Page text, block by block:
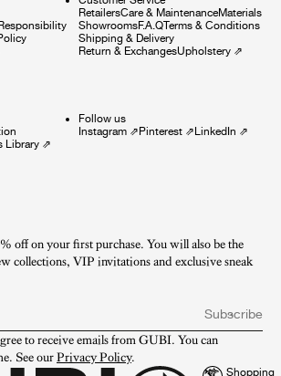
Responsibility
RetailersCare & MaintenanceMaterials
ShowroomsF.A.QTerms & Conditions
Shipping & Delivery
Return & ExchangesUpholstery⇗
Library ⇗
Follow us
Instagram⇗ Pinterest⇗ LinkedIn ⇗
off on your first purchase. You will also be the
collections, VIP invitations and exclusive sneak
Subscribe
to receive emails from GUBI. You can
See our Privacy Policy.
Shopping